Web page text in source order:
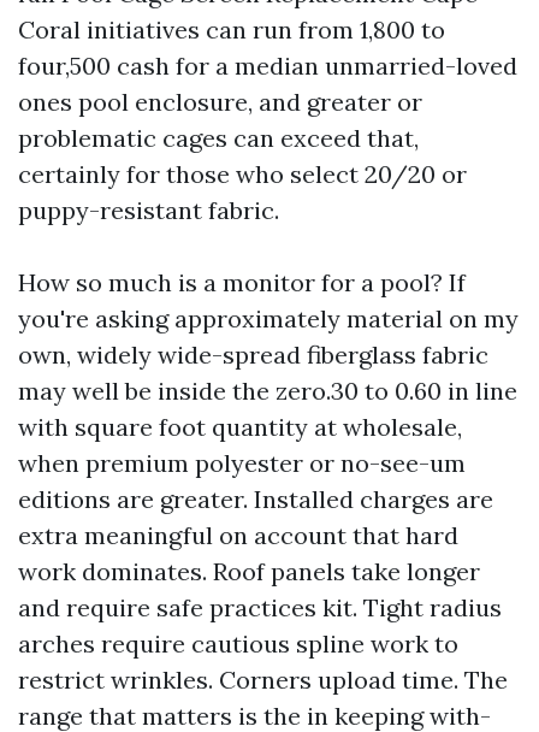
Coral initiatives can run from 1,800 to
four,500 cash for a median unmarried-loved
ones pool enclosure, and greater or
problematic cages can exceed that,
certainly for those who select 20/20 or
puppy-resistant fabric.
How so much is a monitor for a pool? If
you're asking approximately material on my
own, widely wide-spread fiberglass fabric
may well be inside the zero.30 to 0.60 in line
with square foot quantity at wholesale,
when premium polyester or no-see-um
editions are greater. Installed charges are
extra meaningful on account that hard
work dominates. Roof panels take longer
and require safe practices kit. Tight radius
arches require cautious spline work to
restrict wrinkles. Corners upload time. The
range that matters is the in keeping with-